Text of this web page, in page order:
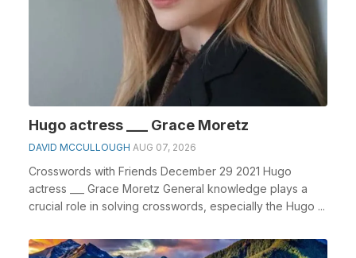
Hugo actress ___ Grace Moretz
DAVID MCCULLOUGH AUG 07, 2026
Crosswords with Friends December 29 2021 Hugo
actress ___ Grace Moretz General knowledge plays a
crucial role in solving crosswords, especially the Hugo ...